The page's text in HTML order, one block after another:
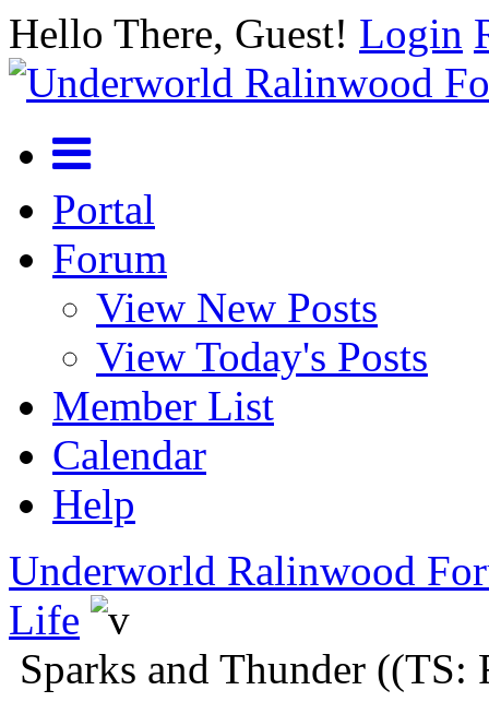
Hello There, Guest! Login
Portal
Forum
View New Posts
View Today's Posts
Member List
Calendar
Help
Underworld Ralinwood
Life
Sparks and Thunder ((TS: